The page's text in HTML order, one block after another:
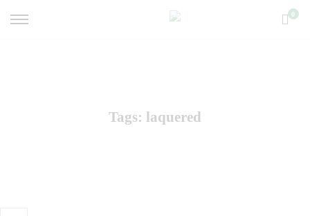
0
Tags: laquered